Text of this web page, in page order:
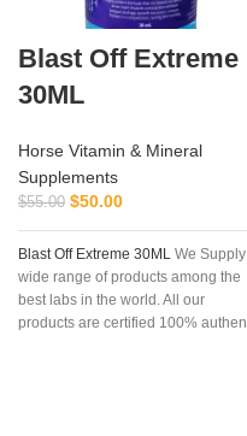
Blast Off Extreme
30ML
Horse Vitamin & Mineral
Supplements
$55.00 $50.00
Blast Off Extreme 30ML We
wide range of products among the
best labs in the world. All our
products are certified 100%